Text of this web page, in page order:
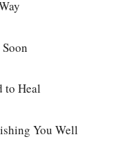
to Heal
You Well